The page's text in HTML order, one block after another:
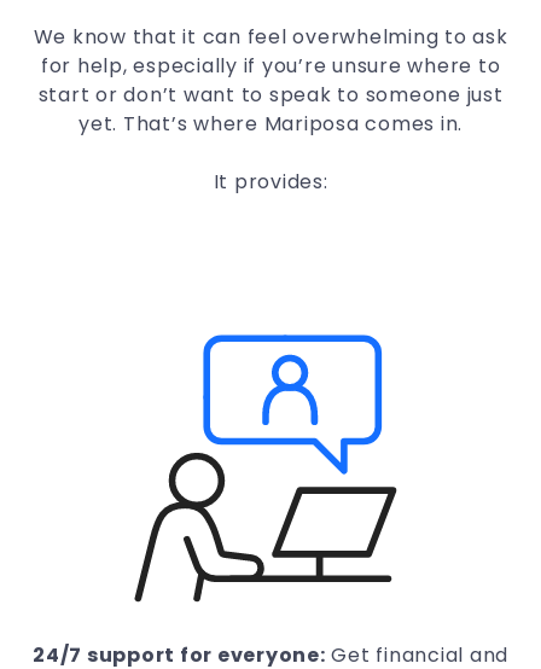
We know that it can feel overwhelming to ask
for help, especially if you’re unsure where to
start or don’t want to speak to someone just
yet. That’s where Mariposa comes in.
It provides:
24/7 support for everyone: Get financial and